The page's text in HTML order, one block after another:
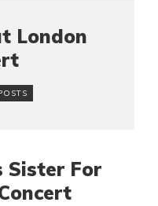
London
Sister For